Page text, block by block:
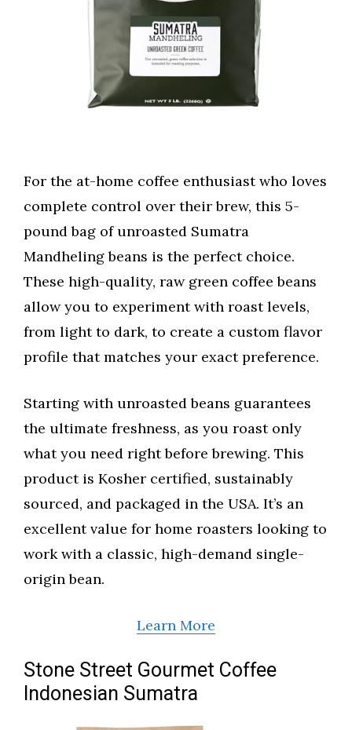
For the at-home coffee enthusiast who loves
complete control over their brew, this 5-
pound bag of unroasted Sumatra
Mandheling beans is the perfect choice.
These high-quality, raw green coffee beans
allow you to experiment with roast levels,
from light to dark, to create a custom flavor
profile that matches your exact preference.
Starting with unroasted beans guarantees
the ultimate freshness, as you roast only
what you need right before brewing. This
product is Kosher certified, sustainably
sourced, and packaged in the USA. It’s an
excellent value for home roasters looking to
work with a classic, high-demand single-
origin bean.
Learn More
Stone Street Gourmet Coffee
Indonesian Sumatra